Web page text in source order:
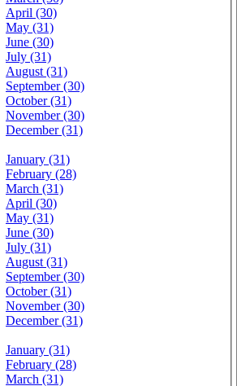
April (30)
May (31)
June (30)
July (31)
August (31)
September (30)
October (31)
November (30)
December (31)
January (31)
February (28)
March (31)
April (30)
May (31)
June (30)
July (31)
August (31)
September (30)
October (31)
November (30)
December (31)
January (31)
February (28)
March (31)